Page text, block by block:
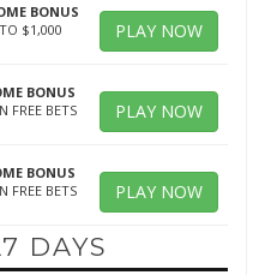
BONUS
$1,000
PLAY NOW
BONUS
FREE BETS
PLAY NOW
BONUS
FREE BETS
PLAY NOW
DAYS